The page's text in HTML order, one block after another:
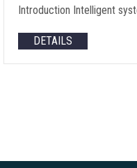
Introduction Intelligent
DETAILS